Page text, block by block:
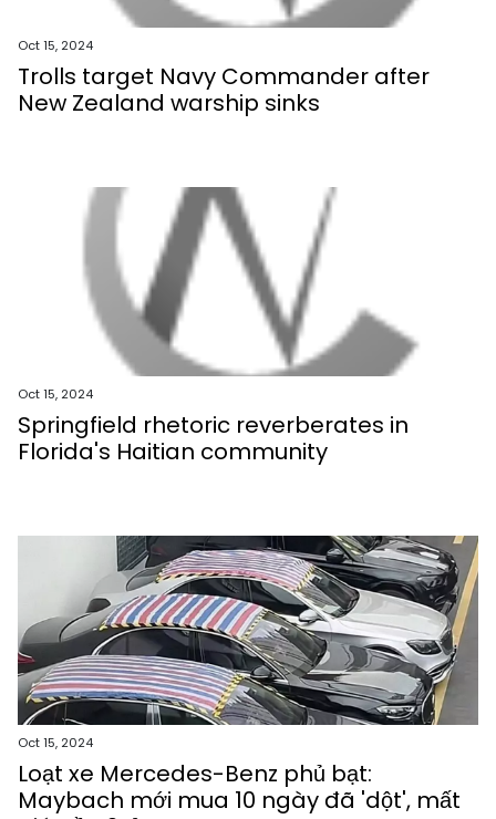
Oct 15, 2024
Trolls target Navy Commander after
New Zealand warship sinks
Oct 15, 2024
Springfield rhetoric reverberates in
Florida's Haitian community
Oct 15, 2024
Loạt xe Mercedes-Benz phủ bạt:
Maybach mới mua 10 ngày đã 'dột', mất